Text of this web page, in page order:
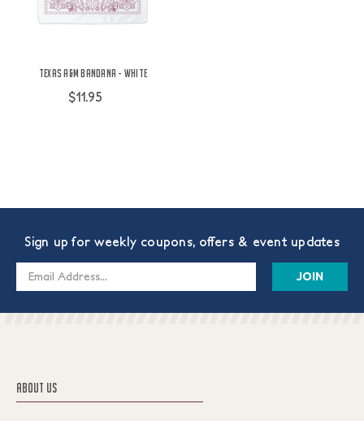
Texas A&M Bandana - White
$11.95
Sign up for weekly coupons, offers & event updates
Email
ABOUT US